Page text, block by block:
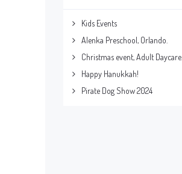
Kids Events
Alenka Preschool, Orlando.
Christmas event, Adult Daycare.
Happy Hanukkah!
Pirate Dog Show 2024